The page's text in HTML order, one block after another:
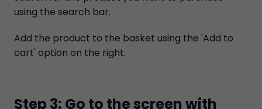
using the search bar.
Add the product to the basket using the 'Add to
cart' option on the right.
Step 3: Go to the screen with